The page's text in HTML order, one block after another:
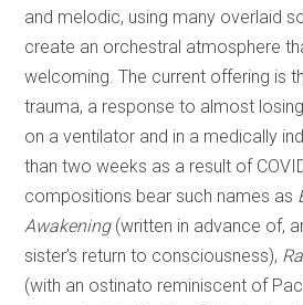
and melodic, using many overlaid
create an orchestral atmosphere
welcoming. The current offering is
trauma, a response to almost
on a ventilator and in a medically
than two weeks as a result of
compositions bear such names as
Awakening (written in advance of,
sister’s return to consciousness),
(with an ostinato reminiscent of